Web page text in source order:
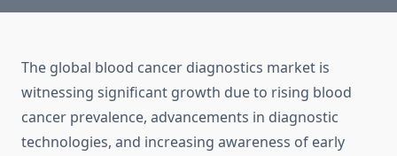
The global blood cancer diagnostics market is
witnessing significant growth due to rising blood
cancer prevalence, advancements in diagnostic
technologies, and increasing awareness of early